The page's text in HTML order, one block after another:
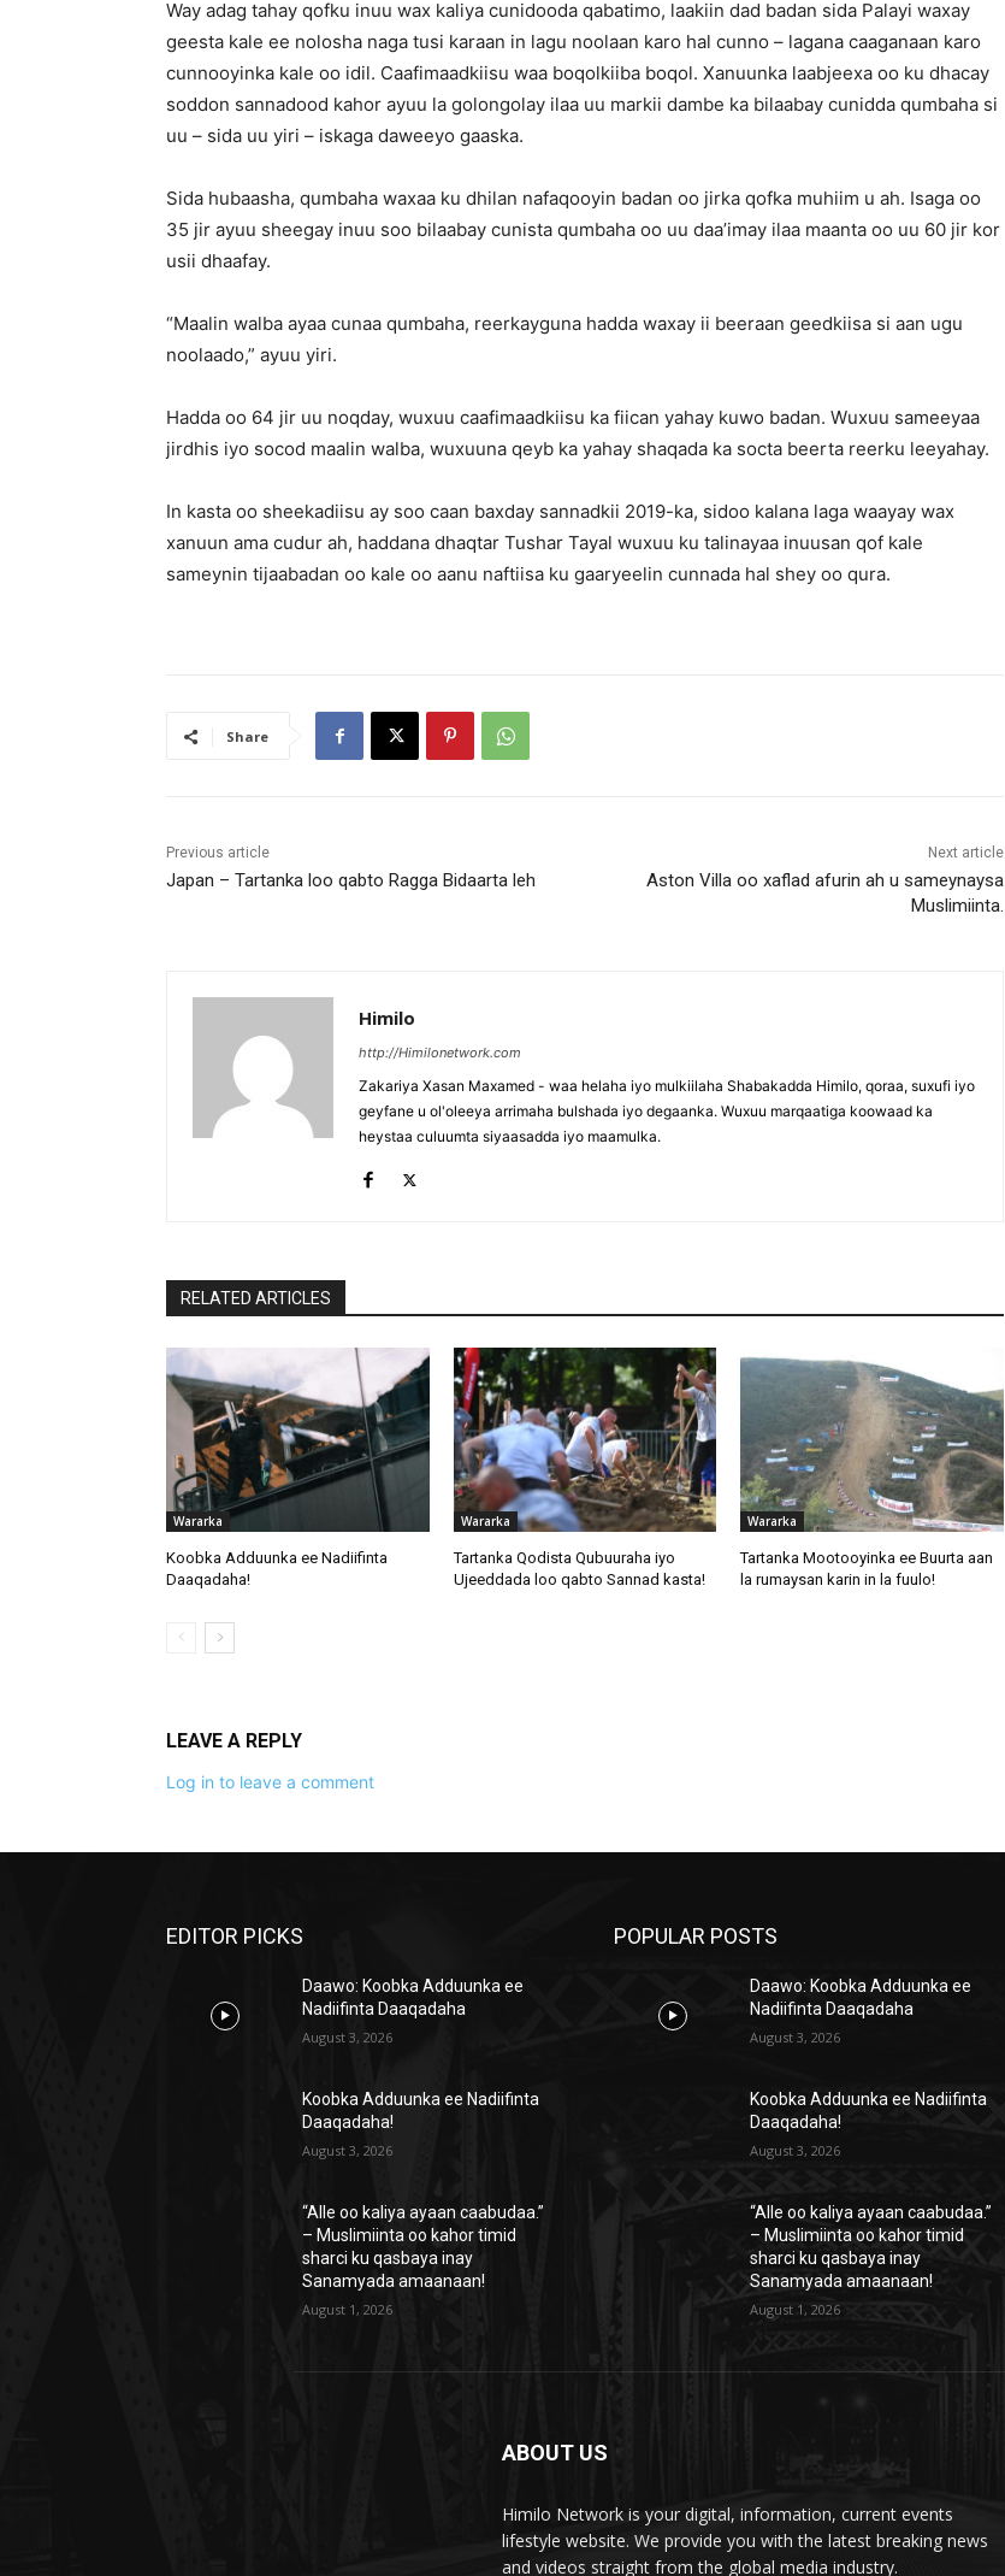
Way adag tahay qofku inuu wax kaliya cunidooda qabatimo, laakiin dad badan sida Palayi waxay
geesta kale ee nolosha naga tusi karaan in lagu noolaan karo hal cunno – lagana caaganaan karo
cunnooyinka kale oo idil. Caafimaadkiisu waa boqolkiiba boqol. Xanuunka laabjeexa oo ku dhacay
soddon sannadood kahor ayuu la golongolay ilaa uu markii dambe ka bilaabay cunidda qumbaha si
uu – sida uu yiri – iskaga daweeyo gaaska.
Sida hubaasha, qumbaha waxaa ku dhilan nafaqooyin badan oo jirka qofka muhiim u ah. Isaga oo
35 jir ayuu sheegay inuu soo bilaabay cunista qumbaha oo uu daa’imay ilaa maanta oo uu 60 jir kor
usii dhaafay.
“Maalin walba ayaa cunaa qumbaha, reerkayguna hadda waxay ii beeraan geedkiisa si aan ugu
noolaado,” ayuu yiri.
Hadda oo 64 jir uu noqday, wuxuu caafimaadkiisu ka fiican yahay kuwo badan. Wuxuu sameeyaa
jirdhis iyo socod maalin walba, wuxuuna qeyb ka yahay shaqada ka socta beerta reerku leeyahay.
In kasta oo sheekadiisu ay soo caan baxday sannadkii 2019-ka, sidoo kalana laga waayay wax
xanuun ama cudur ah, haddana dhaqtar Tushar Tayal wuxuu ku talinayaa inuusan qof kale
sameynin tijaabadan oo kale oo aanu naftiisa ku gaaryeelin cunnada hal shey oo qura.
Share
Previous article
Japan – Tartanka loo qabto Ragga Bidaarta leh
Next article
Aston Villa oo xaflad afurin ah u sameynaysa
Muslimiinta.
Himilo
http://Himilonetwork.com
Zakariya Xasan Maxamed - waa helaha iyo mulkiilaha Shabakadda Himilo, qoraa, suxufi iyo
geyfane u ol'oleeya arrimaha bulshada iyo degaanka. Wuxuu marqaatiga koowaad ka
heystaa culuumta siyaasadda iyo maamulka.
RELATED ARTICLES
Wararka
Koobka Adduunka ee Nadiifinta
Daaqadaha!
Wararka
Tartanka Qodista Qubuuraha iyo
Ujeeddada loo qabto Sannad kasta!
Wararka
Tartanka Mootooyinka ee Buurta aan
la rumaysan karin in la fuulo!
LEAVE A REPLY
Log in to leave a comment
EDITOR PICKS
Daawo: Koobka Adduunka ee
Nadiifinta Daaqadaha
August 3, 2026
Koobka Adduunka ee Nadiifinta
Daaqadaha!
August 3, 2026
“Alle oo kaliya ayaan caabudaa.”
– Muslimiinta oo kahor timid
sharci ku qasbaya inay
Sanamyada amaanaan!
August 1, 2026
POPULAR POSTS
Daawo: Koobka Adduunka ee
Nadiifinta Daaqadaha
August 3, 2026
Koobka Adduunka ee Nadiifinta
Daaqadaha!
August 3, 2026
“Alle oo kaliya ayaan caabudaa.”
– Muslimiinta oo kahor timid
sharci ku qasbaya inay
Sanamyada amaanaan!
August 1, 2026
ABOUT US
Himilo Network is your digital, information, current events
lifestyle website. We provide you with the latest breaking news
and videos straight from the global media industry.